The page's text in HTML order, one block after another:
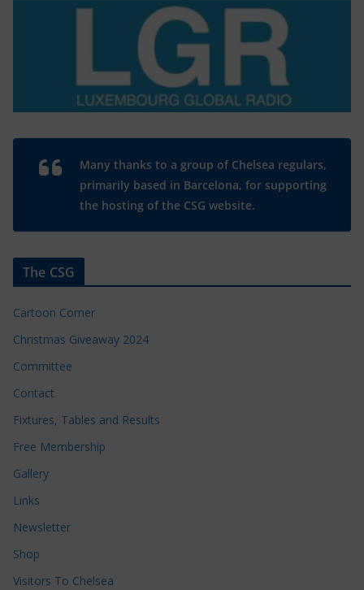
Many thanks to a group of Chelsea regulars,
primarily based in Barcelona, for supporting
the hosting of the CSG website.
The CSG
Cartoon Corner
Christmas Giveaway 2024
Committee
Contact
Fixtures, Tables and Results
Free Membership
Gallery
Links
Newsletter
Shop
Visitors To Chelsea